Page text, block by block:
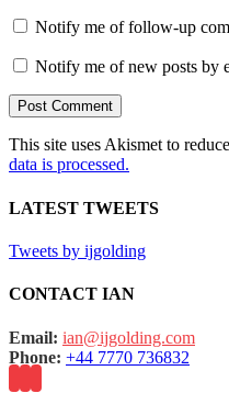
Notify me of follow-up
Notify me of new posts by
This site uses Akismet to
data is processed.
LATEST TWEETS
Tweets by ijgolding
CONTACT IAN
Email: ian@ijgolding.com
Phone: +44 7770 736832